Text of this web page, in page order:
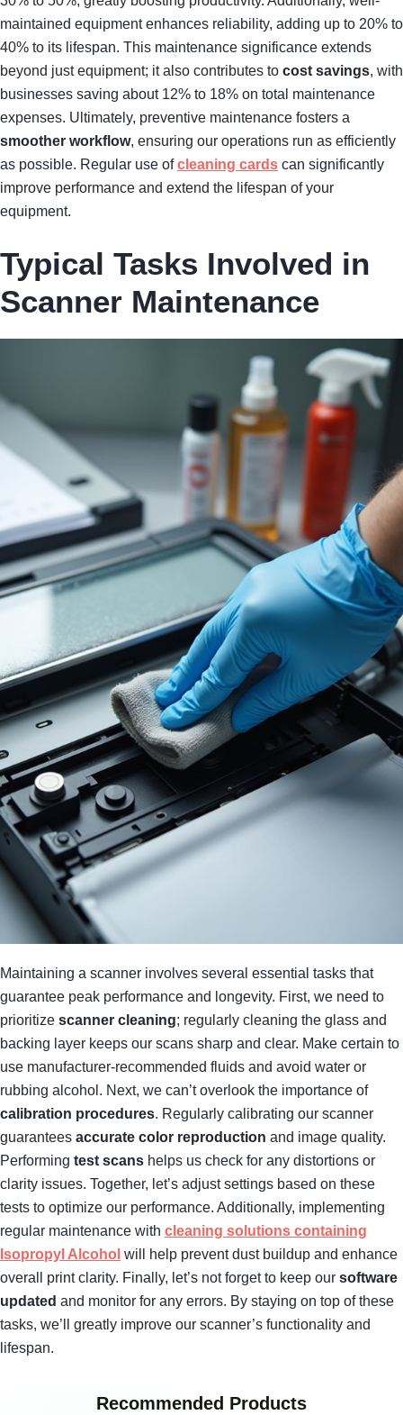
maintained equipment enhances reliability, adding up to 20% to
40% to its lifespan. This maintenance significance extends
beyond just equipment; it also contributes to cost savings, with
businesses saving about 12% to 18% on total maintenance
expenses. Ultimately, preventive maintenance fosters a
smoother workflow, ensuring our operations run as efficiently
as possible. Regular use ofcleaning cards can significantly
improve performance and extend the lifespan of your
equipment.
Typical Tasks Involved in
Scanner Maintenance
Maintaining a scanner involves several essential tasks that
guarantee peak performance and longevity. First, we need to
prioritize scanner cleaning; regularly cleaning the glass and
backing layer keeps our scans sharp and clear. Make certain to
use manufacturer-recommended fluids and avoid water or
rubbing alcohol. Next, we can’t overlook the importance of
calibration procedures. Regularly calibrating our scanner
guarantees accurate color reproduction and image quality.
Performing test scans helps us check for any distortions or
clarity issues. Together, let’s adjust settings based on these
tests to optimize our performance. Additionally, implementing
regular maintenance with cleaning solutions containing
Isopropyl Alcohol will help prevent dust buildup and enhance
overall print clarity. Finally, let’s not forget to keep our software
updated and monitor for any errors. By staying on top of these
tasks, we’ll greatly improve our scanner’s functionality and
lifespan.
Recommended Products